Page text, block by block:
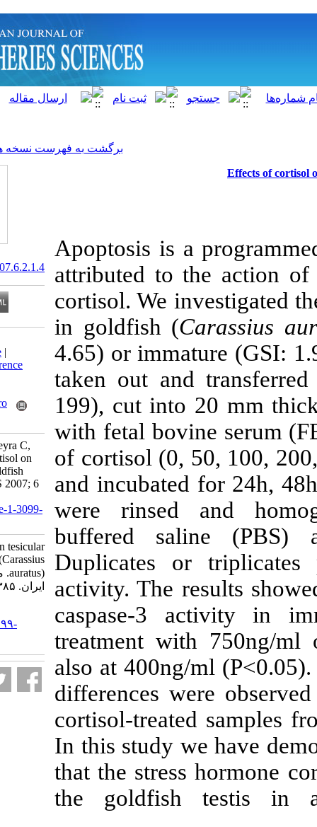
برگشت به فهرست نسخه ها
Apoptosis is a
attributed to
cortisol. We
in goldfish (
4.65) or
taken out
199), cut into
with fetal
of cortisol (0,
and incubated
were rinsed
buffered
Duplicates or
activity. The
caspase-3
treatment
also at 400ng/
differences
cortisol-
In this study
that the stress
the goldfish
20.1001.1.15622916.2007.6.2.1.4
Download citation:
BibTeX
RIS |EndNote|
Medlars
ProCite |Reference
RefWorks
Send citation to:
Mendeley
Zotero
Bahmani M, Andreu-Vieyra C,
Habibi H. Effects of cortisol on
tesicular apoptosis in goldfish
(Carassius auratus). IJFS 2007; 6
URL:http://jifro.ir/article-1-3099-
Effects of cortisol on tesicular
apoptosis in goldfish (Carassius
auratus). مجله علوم شیلاتی
ایران. ۱۳۸۵; ۶ (۲) :۱-۱۴
http://jifro.ir/article-۱-۳۰۹۹-